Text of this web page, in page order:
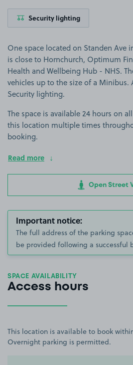
Security lighting
One space located on Standen Ave
is close to Hornchurch, Optimum
Health and Wellbeing Hub - NHS.
vehicles up to the size of a Minibus.
Security lighting.
The space is available 24 hours on
this location multiple times
booking.
Read more
Open Street
Important notice:
The full address of the parking
be provided following a successful
SPACE AVAILABILITY
Access hours
This location is available to book
Overnight parking is permitted.